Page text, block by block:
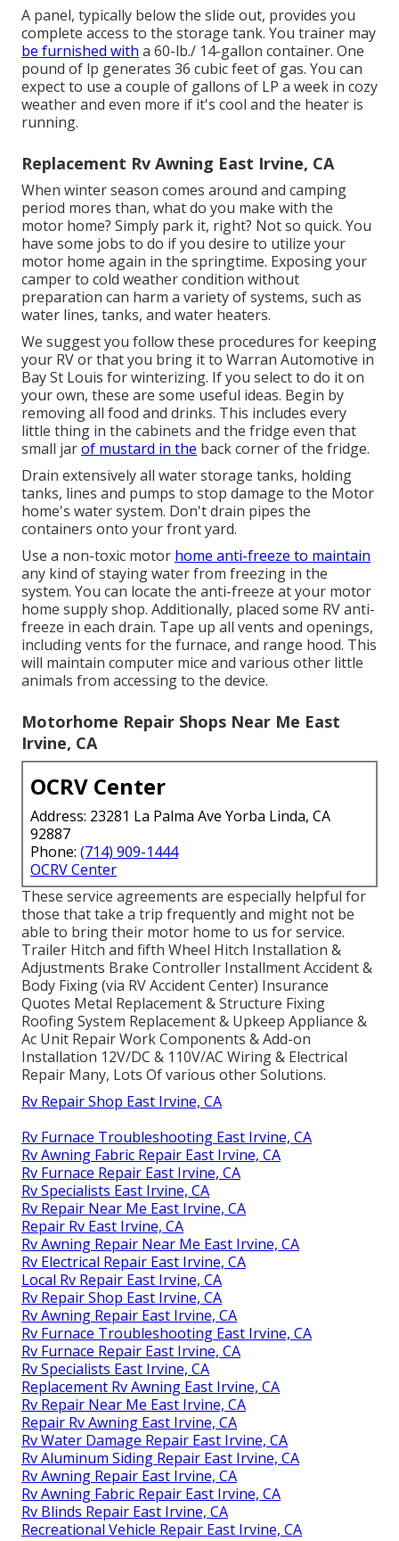
A panel, typically below the slide out, provides you
complete access to the storage tank. You trainer may
be furnished with a 60-lb./ 14-gallon container. One
pound of lp generates 36 cubic feet of gas. You can
expect to use a couple of gallons of LP a week in cozy
weather and even more if it's cool and the heater is
running.
Replacement Rv Awning East Irvine, CA
When winter season comes around and camping
period mores than, what do you make with the
motor home? Simply park it, right? Not so quick. You
have some jobs to do if you desire to utilize your
motor home again in the springtime. Exposing your
camper to cold weather condition without
preparation can harm a variety of systems, such as
water lines, tanks, and water heaters.
We suggest you follow these procedures for keeping
your RV or that you bring it to Warran Automotive in
Bay St Louis for winterizing. If you select to do it on
your own, these are some useful ideas. Begin by
removing all food and drinks. This includes every
little thing in the cabinets and the fridge even that
small jarof mustard in the back corner of the fridge.
Drain extensively all water storage tanks, holding
tanks, lines and pumps to stop damage to the Motor
home's water system. Don't drain pipes the
containers onto your front yard.
Use a non-toxic motor home anti-freeze to maintain
any kind of staying water from freezing in the
system. You can locate the anti-freeze at your motor
home supply shop. Additionally, placed some RV anti-
freeze in each drain. Tape up all vents and openings,
including vents for the furnace, and range hood. This
will maintain computer mice and various other little
animals from accessing to the device.
Motorhome Repair Shops Near Me East
Irvine, CA
OCRV Center
Address: 23281 La Palma Ave Yorba Linda, CA
92887
Phone: (714) 909-1444
OCRV Center
These service agreements are especially helpful for
those that take a trip frequently and might not be
able to bring their motor home to us for service.
Trailer Hitch and fifth Wheel Hitch Installation &
Adjustments Brake Controller Installment Accident &
Body Fixing (via RV Accident Center) Insurance
Quotes Metal Replacement & Structure Fixing
Roofing System Replacement & Upkeep Appliance &
Ac Unit Repair Work Components & Add-on
Installation 12V/DC & 110V/AC Wiring & Electrical
Repair Many, Lots Of various other Solutions.
Rv Repair Shop East Irvine, CA
Rv Furnace Troubleshooting East Irvine, CA
Rv Awning Fabric Repair East Irvine, CA
Rv Furnace Repair East Irvine, CA
Rv Specialists East Irvine, CA
Rv Repair Near Me East Irvine, CA
Repair Rv East Irvine, CA
Rv Awning Repair Near Me East Irvine, CA
Rv Electrical Repair East Irvine, CA
Local Rv Repair East Irvine, CA
Rv Repair Shop East Irvine, CA
Rv Awning Repair East Irvine, CA
Rv Furnace Troubleshooting East Irvine, CA
Rv Furnace Repair East Irvine, CA
Rv Specialists East Irvine, CA
Replacement Rv Awning East Irvine, CA
Rv Repair Near Me East Irvine, CA
Repair Rv Awning East Irvine, CA
Rv Water Damage Repair East Irvine, CA
Rv Aluminum Siding Repair East Irvine, CA
Rv Awning Repair East Irvine, CA
Rv Awning Fabric Repair East Irvine, CA
Rv Blinds Repair East Irvine, CA
Recreational Vehicle Repair East Irvine, CA